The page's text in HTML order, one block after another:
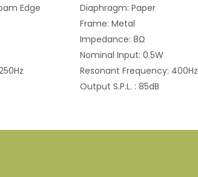
Edge
Diaphragm: Paper
Frame: Metal
Impedance: 8Ω
Nominal Input: 0.5W
Resonant Frequency: 400Hz
Output S.P.L. : 85dB